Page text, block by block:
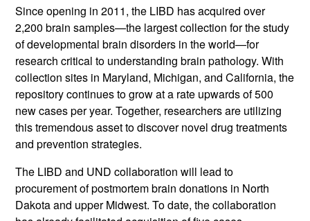
Since opening in 2011, the LIBD has acquired over
2,200 brain samples—the largest collection for the study
of developmental brain disorders in the world—for
research critical to understanding brain pathology. With
collection sites in Maryland, Michigan, and California, the
repository continues to grow at a rate upwards of 500
new cases per year. Together, researchers are utilizing
this tremendous asset to discover novel drug treatments
and prevention strategies.
The LIBD and UND collaboration will lead to
procurement of postmortem brain donations in North
Dakota and upper Midwest. To date, the collaboration